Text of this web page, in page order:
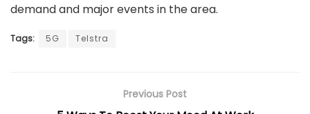
demand and major events in the area.
Tags: 5G Telstra
Previous Post